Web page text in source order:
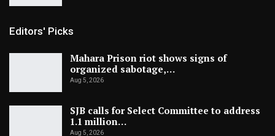
Editors' Picks
Mahara Prison riot shows signs of
organized sabotage,…
Aug 5, 2026
SJB calls for Select Committee to address
1.1 million…
Aug 5, 2026